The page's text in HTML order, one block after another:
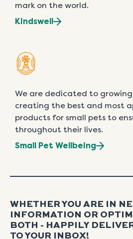
mark on the world.
Kindswell
We are dedicated to
creating the best and most
products for small pets to
throughout their lives.
Small Pet Wellbeing
WHETHER YOU ARE IN
INFORMATION OR
BOTH - HAPPILY
TO YOUR INBOX!